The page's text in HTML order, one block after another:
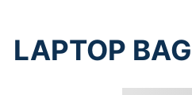
LAPTOP